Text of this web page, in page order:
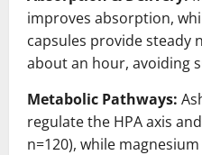
improves absorption,
capsules provide steady
about an hour, avoiding
Metabolic Pathways:
regulate the HPA axis
n=120), while